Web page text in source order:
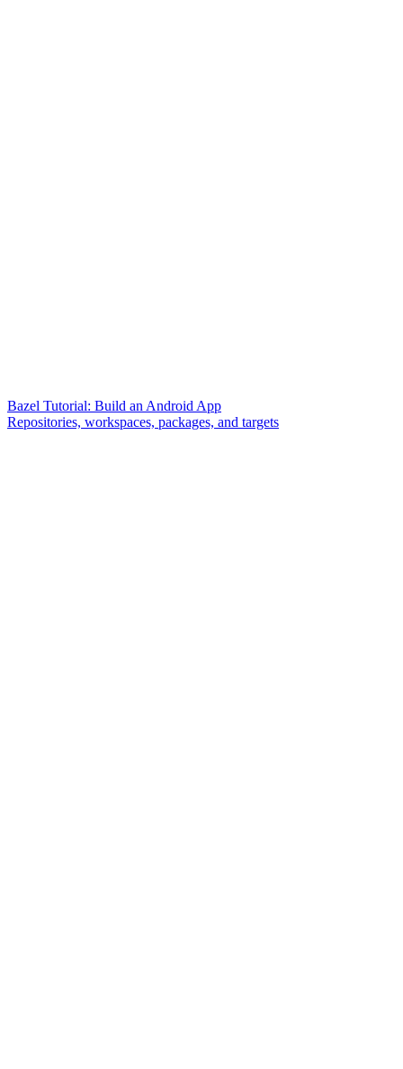
Bazel Tutorial: Build an Android App
Repositories, workspaces, packages, and targets